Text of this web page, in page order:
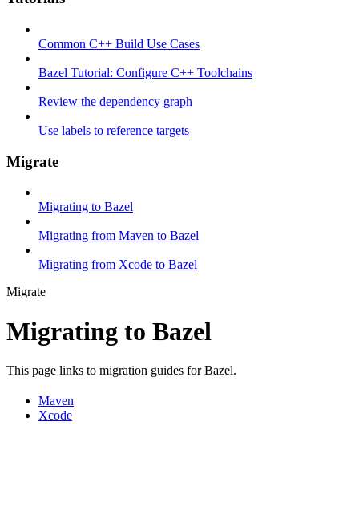
Common C++ Build Use Cases
Bazel Tutorial: Configure C++ Toolchains
Review the dependency graph
Use labels to reference targets
Migrate
Migrating to Bazel
Migrating from Maven to Bazel
Migrating from Xcode to Bazel
Migrate
Migrating to Bazel
This page links to migration guides for Bazel.
Maven
Xcode